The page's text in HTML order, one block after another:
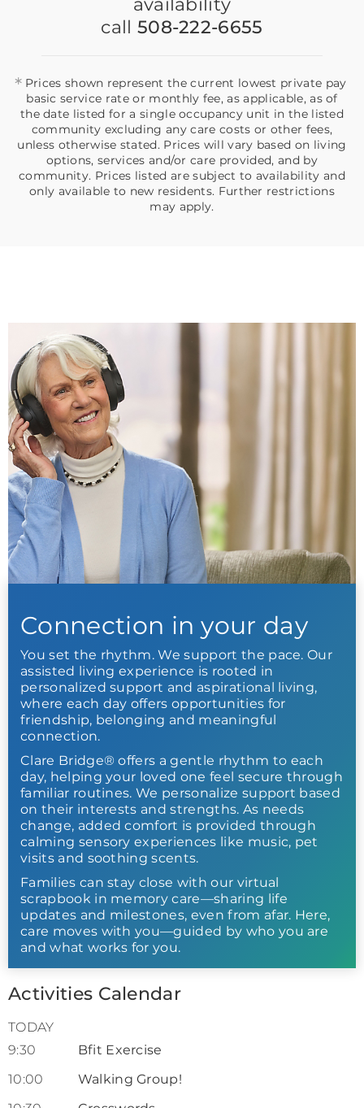
availability
call 508-222-6655
* Prices shown represent the current lowest private pay
basic service rate or monthly fee, as applicable, as of
the date listed for a single occupancy unit in the listed
community excluding any care costs or other fees,
unless otherwise stated. Prices will vary based on living
options, services and/or care provided, and by
community. Prices listed are subject to availability and
only available to new residents. Further restrictions
may apply.
Connection in your day
You set the rhythm. We support the pace. Our
assisted living experience is rooted in
personalized support and aspirational living,
where each day offers opportunities for
friendship, belonging and meaningful
connection.
Clare Bridge® offers a gentle rhythm to each
day, helping your loved one feel secure through
familiar routines. We personalize support based
on their interests and strengths. As needs
change, added comfort is provided through
calming sensory experiences like music, pet
visits and soothing scents.
Families can stay close with our virtual
scrapbook in memory care—sharing life
updates and milestones, even from afar. Here,
care moves with you—guided by who you are
and what works for you.
Activities Calendar
TODAY
9:30
Bfit Exercise
10:00
Walking Group!